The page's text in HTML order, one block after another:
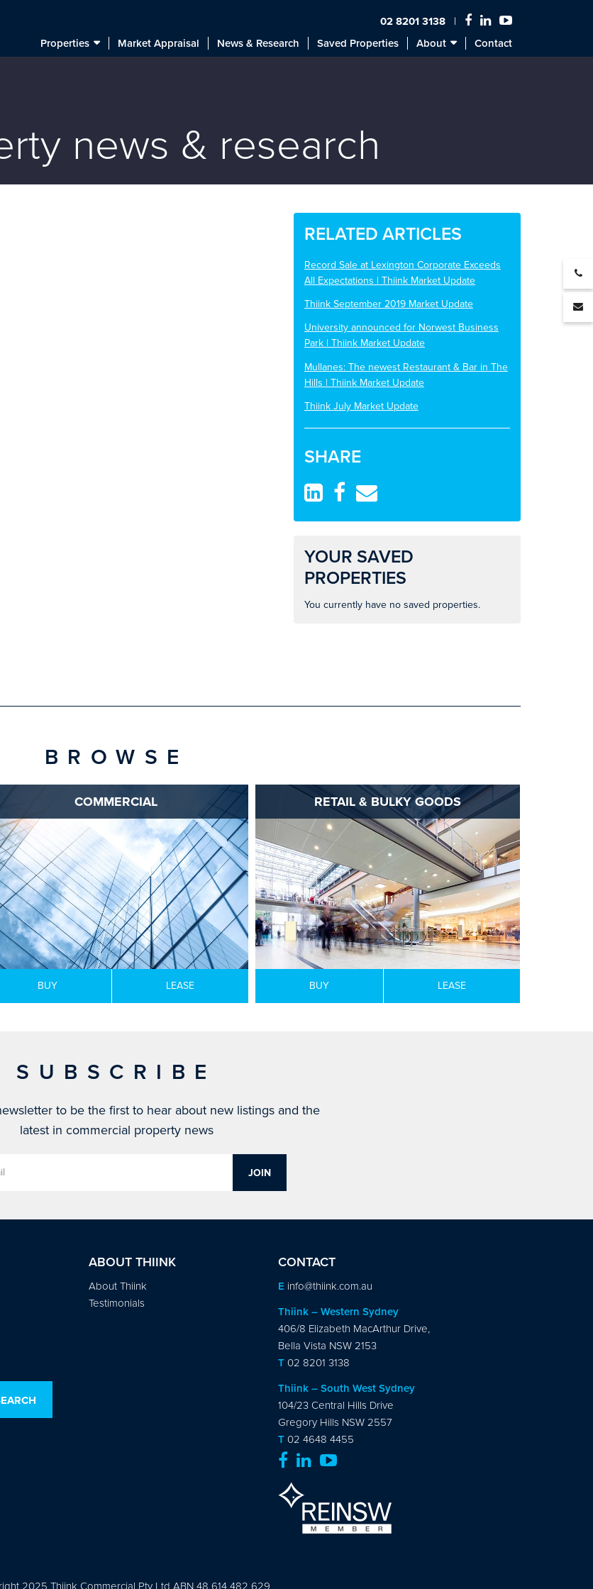
02 8201 3138
Properties
Market Appraisal News & Research Saved Properties About Contact
news & research
RELATED ARTICLES
Record Sale at Lexington Corporate Exceeds
All Expectations | Thiink Market Update
Thiink September 2019 Market Update
University announced for Norwest Business
Park | Thiink Market Update
Mullanes: The newest Restaurant & Bar in The
Hills | Thiink Market Update
Thiink July Market Update
SHARE
YOUR SAVED
PROPERTIES
You currently have no saved properties.
BROWSE
COMMERCIAL
BUY LEASE
RETAIL & BULKY GOODS
BUY LEASE
SUBSCRIBE
to be the first to hear about new listings and the
latest in commercial property news
ABOUT THIINK
About Thiink
Testimonials
CONTACT
E info@thiink.com.au
Thiink – Western Sydney
406/8 Elizabeth MacArthur Drive,
Bella Vista NSW 2153
T 02 8201 3138
Thiink – South West Sydney
104/23 Central Hills Drive
Gregory Hills NSW 2557
T 02 4648 4455
2025 Thiink Commercial Pty Ltd ABN 48 614 482 629